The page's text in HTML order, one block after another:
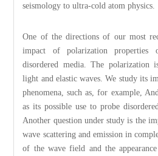
seismology to ultra-cold atom physics.
One of the directions of our most
impact of polarization properties
disordered media. The
light and elastic waves. We study its
phenomena, such as, for example,
as its possible use to probe
Another question under study is the
wave scattering and emission in
of the wave field and the